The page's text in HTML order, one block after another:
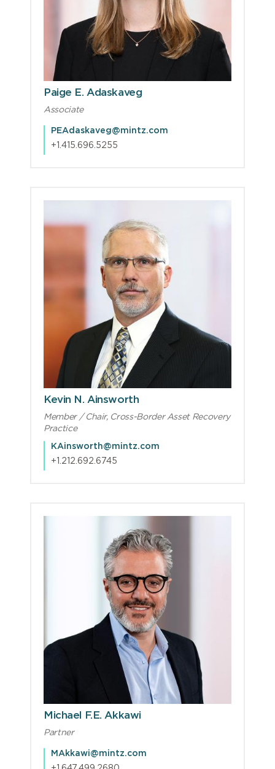
Paige E. Adaskaveg
Associate
PEAdaskaveg@mintz.com
+1.415.696.5255
Kevin N. Ainsworth
Member / Chair, Cross-Border Asset Recovery
Practice
KAinsworth@mintz.com
+1.212.692.6745
Michael F.E. Akkawi
Partner
MAkkawi@mintz.com